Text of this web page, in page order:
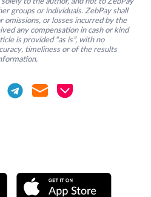
to the author, and not to ZebPay
groups or individuals. ZebPay shall
omissions, or losses incurred by the
any compensation in cash or kind
is provided “as is”, with no
timeliness or of the results